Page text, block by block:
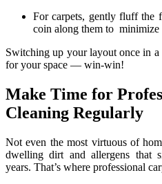
For carpets, gently fluff the
coin along them to minimize
Switching up your layout once in
for your space — win-win!
Make Time for
Cleaning Regularly
Not even the most virtuous of
dwelling dirt and allergens that
years. That’s where professional